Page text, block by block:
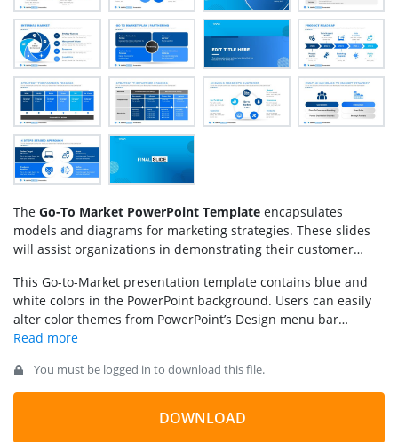
The Go-To Market PowerPoint Template encapsulates
models and diagrams for marketing strategies. These slides
will assist organizations in demonstrating their customer
the use of available resources to create a value proposition
and gain a competitive advantage.
This Go-to-Market presentation template contains blue and
white colors in the PowerPoint background. Users can easily
alter color themes from PowerPoint’s Design menu bar
(Theme Colors). Similarly, a Go to market slide template will
mergers.
You must be logged in to download this file.
DOWNLOAD